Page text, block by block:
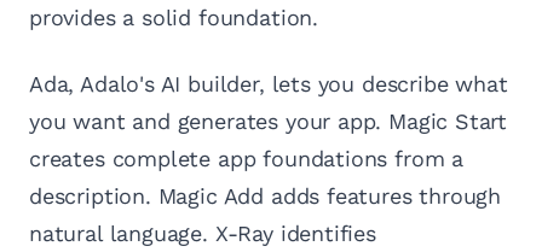
provides a solid foundation.
Ada, Adalo's AI builder, lets you describe what
you want and generates your app. Magic Start
creates complete app foundations from a
description. Magic Add adds features through
natural language. X-Ray identifies